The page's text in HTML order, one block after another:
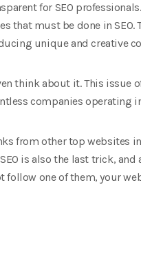
for SEO
that must be done in
unique and creative
think about it. This issue
companies operating
from other top websites
is also the last trick,
follow one of them, your